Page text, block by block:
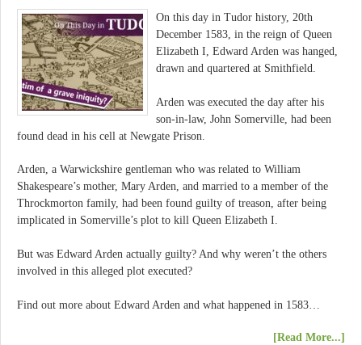
On this day in Tudor history, 20th
December 1583, in the reign of Queen
Elizabeth I, Edward Arden was hanged,
drawn and quartered at Smithfield.
Arden was executed the day after his
son-in-law, John Somerville, had been
found dead in his cell at Newgate Prison.
Arden, a Warwickshire gentleman who was related to William
Shakespeare’s mother, Mary Arden, and married to a member of the
Throckmorton family, had been found guilty of treason, after being
implicated in Somerville’s plot to kill Queen Elizabeth I.
But was Edward Arden actually guilty? And why weren’t the others
involved in this alleged plot executed?
Find out more about Edward Arden and what happened in 1583…
[Read More...]